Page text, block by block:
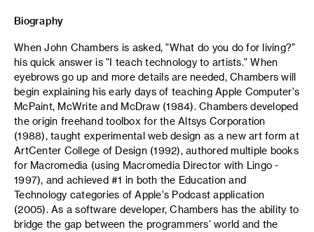
Biography
When John Chambers is asked, "What do you do for living?"
his quick answer is "I teach technology to artists." When
eyebrows go up and more details are needed, Chambers will
begin explaining his early days of teaching Apple Computer's
McPaint, McWrite and McDraw (1984). Chambers developed
the origin freehand toolbox for the Altsys Corporation
(1988), taught experimental web design as a new art form at
ArtCenter College of Design (1992), authored multiple books
for Macromedia (using Macromedia Director with Lingo -
1997), and achieved #1 in both the Education and
Technology categories of Apple's Podcast application
(2005). As a software developer, Chambers has the ability to
bridge the gap between the programmers' world and the